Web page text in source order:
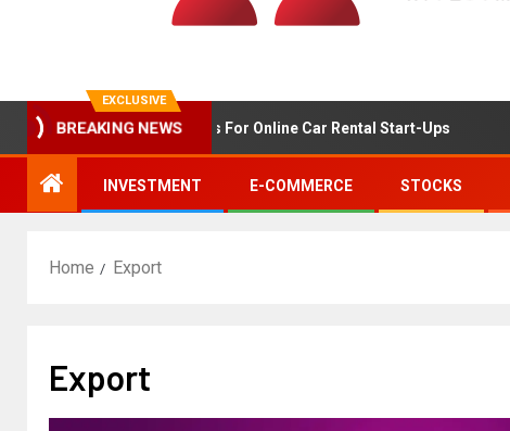
EXCLUSIVE
BREAKING NEWS
Market Analysis For Online Car Rental Start-Ups
INVESTMENT E-COMMERCE STOCKS
Home Export
Export